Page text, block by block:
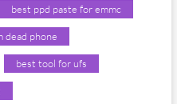
best ppd paste for emmc
dead phone
best tool for ufs